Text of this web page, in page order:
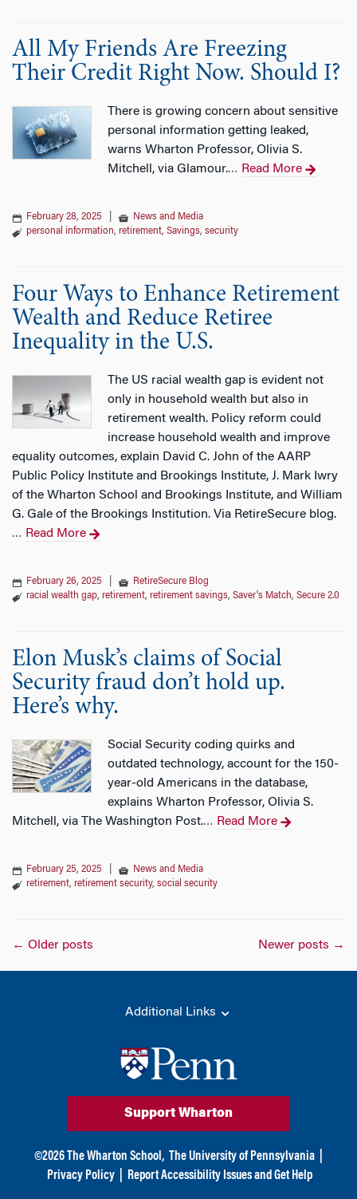
All My Friends Are Freezing
Their Credit Right Now. Should I?
There is growing concern about sensitive
personal information getting leaked,
warns Wharton Professor, Olivia S.
Mitchell, via Glamour.… Read More
February 28, 2025
News and Media
personal information, retirement, Savings, security
Four Ways to Enhance Retirement
Wealth and Reduce Retiree
Inequality in the U.S.
The US racial wealth gap is evident not
only in household wealth but also in
retirement wealth. Policy reform could
increase household wealth and improve
equality outcomes, explain David C. John of the AARP
Public Policy Institute and Brookings Institute, J. Mark Iwry
of the Wharton School and Brookings Institute, and William
G. Gale of the Brookings Institution. Via RetireSecure blog.
… Read More
February 26, 2025
RetireSecure Blog
racial wealth gap, retirement, retirement savings, Saver's Match, Secure 2.0
Elon Musk’s claims of Social
Security fraud don’t hold up.
Here’s why.
Social Security coding quirks and
outdated technology, account for the 150-
year-old Americans in the database,
explains Wharton Professor, Olivia S.
Mitchell, via The Washington Post.… Read More
February 25, 2025
News and Media
retirement, retirement security, social security
Posts
← Older posts Newer posts →
Additional Links
Support Wharton
©2026 The Wharton School, The University of Pennsylvania
Privacy Policy
Report Accessibility Issues and Get Help